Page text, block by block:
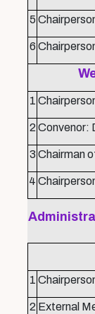
5
6
1
2 Convenor:
3 Chairman
4
1
2 External